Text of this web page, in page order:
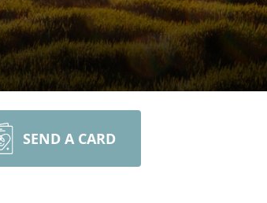
SEND A CARD